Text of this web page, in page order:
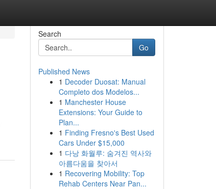
Search
Go
Published News
1 Decoder Duosat: Manual
Completo dos Modelos...
1 Manchester House
Extensions: Your Guide to
Plan...
1 Finding Fresno's Best Used
Cars Under $15,000
1 다낭 화월루: 숨겨진 역사와
아름다움을 찾아서
1 Recovering Mobility: Top
Rehab Centers Near Pan...